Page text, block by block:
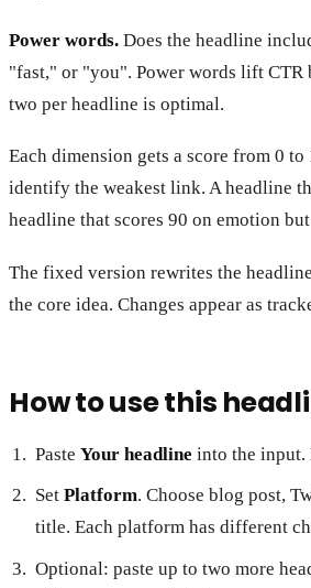
Power words. Does the headline
"fast," or "you". Power words lift CTR
two per headline is optimal.
Each dimension gets a score from 0
identify the weakest link. A headline
headline that scores 90 on emotion
The fixed version rewrites the
the core idea. Changes appear as
How to use this
Paste Your headline into the input.
Set Platform. Choose blog post,
title. Each platform has different
Optional: paste up to two more